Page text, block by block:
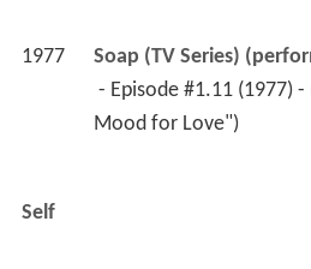
1977
Soap (TV Series)
Mood for Love")
Self